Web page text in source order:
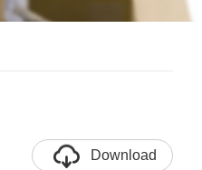
Download